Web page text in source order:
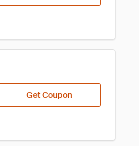
Get Coupon